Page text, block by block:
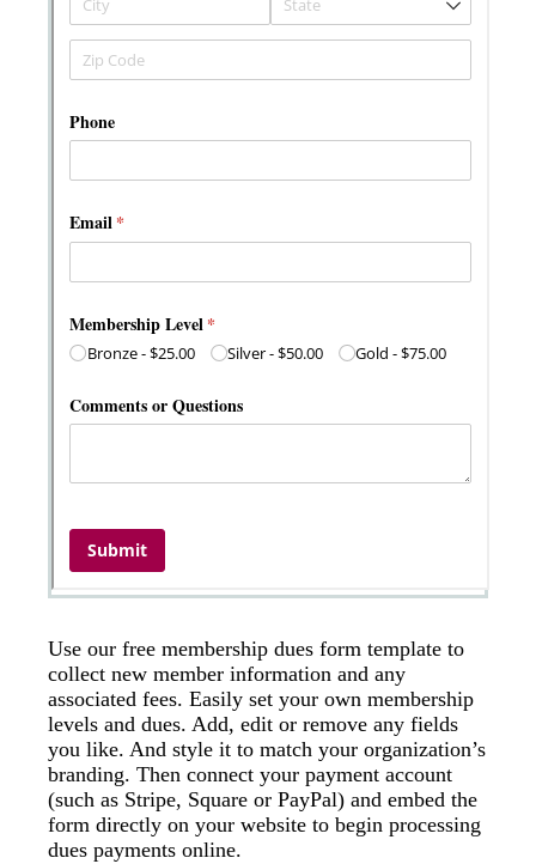
Use our free membership dues form template to
collect new member information and any
associated fees. Easily set your own membership
levels and dues. Add, edit or remove any fields
you like. And style it to match your organization’s
branding. Then connect your payment account
(such as Stripe, Square or PayPal) and embed the
form directly on your website to begin processing
dues payments online.